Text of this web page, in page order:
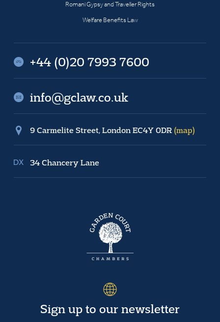
Romani Gypsy and Traveller Rights
Welfare Benefits Law
+44 (0)20 7993 7600
info@gclaw.co.uk
9 Carmelite Street, London EC4Y 0DR (map)
34 Chancery Lane
Sign up to our newsletter